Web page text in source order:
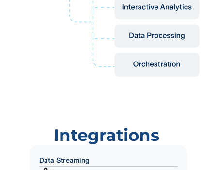
Integrations
Data Streaming